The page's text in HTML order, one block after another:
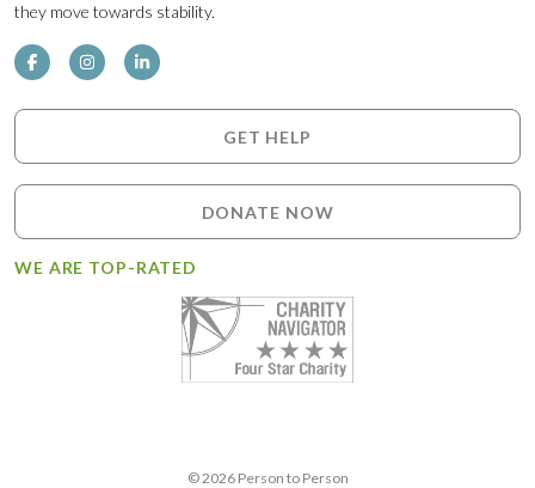
they move towards stability.
GET HELP
DONATE NOW
WE ARE TOP-RATED
© 2026 Person to Person